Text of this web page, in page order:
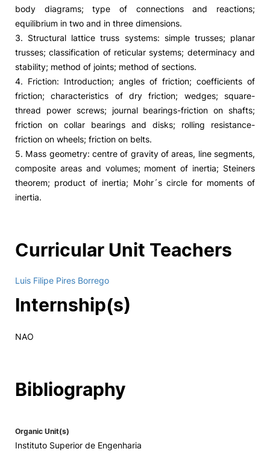
body diagrams; type of connections and reactions;
equilibrium in two and in three dimensions.
3. Structural lattice truss systems: simple trusses; planar
trusses; classification of reticular systems; determinacy and
stability; method of joints; method of sections.
4. Friction: Introduction; angles of friction; coefficients of
friction; characteristics of dry friction; wedges; square-
thread power screws; journal bearings-friction on shafts;
friction on collar bearings and disks; rolling resistance-
friction on wheels; friction on belts.
5. Mass geometry: centre of gravity of areas, line segments,
composite areas and volumes; moment of inertia; Steiners
theorem; product of inertia; Mohr´s circle for moments of
inertia.
Curricular Unit Teachers
Luis Filipe Pires Borrego
Internship(s)
NAO
Bibliography
Organic Unit(s)
Instituto Superior de Engenharia